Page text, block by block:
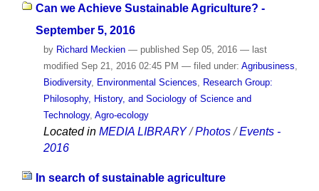
Can we Achieve Sustainable Agriculture? -
September 5, 2016
by Richard Meckien — publishedSep 05, 2016 — last
modifiedSep 21, 2016 02:45 PM — filed under: Agribusiness
Biodiversity, Environmental Sciences
Research Group:
Philosophy, History, and Sociology of Science and
Technology, Agro-ecology
Located in MEDIA LIBRARY /Photos /Events -
2016
In search of sustainable agriculture